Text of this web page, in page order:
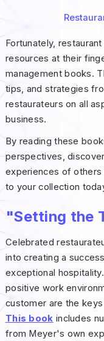
Fortunately,
resources at their
management books.
tips, and strategies
restaurateurs on all
business.
By reading these
perspectives,
experiences of others
to your collection
"Setting the
Celebrated
into creating a
exceptional
positive work
customer are the
This book includes
from Meyer's own